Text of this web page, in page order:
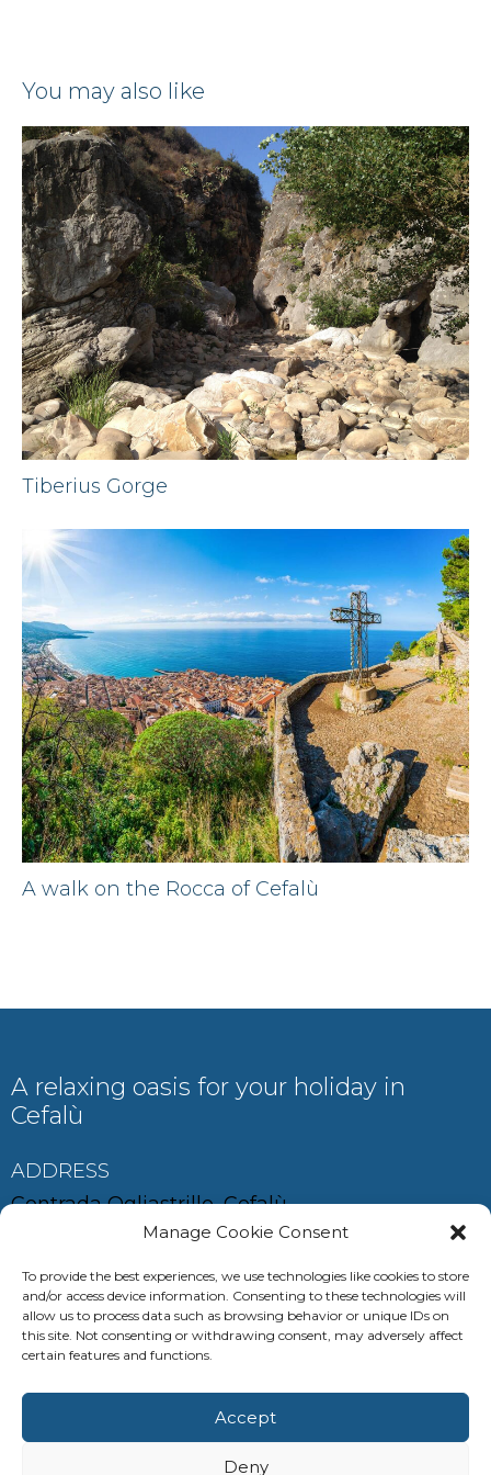
Manage Cookie Consent
To provide the best experiences, we use technologies like cookies to store
and/or access device information. Consenting to these technologies will
allow us to process data such as browsing behavior or unique IDs on
this site. Not consenting or withdrawing consent, may adversely affect
certain features and functions.
Accept
Deny
you may also like
Tiberius Gorge
A walk on the Rocca of Cefalù
A relaxing oasis for your holiday in
Cefalù
ADDRESS
Contrada Ogliastrillo, Cefalù
CONTACT
auramariscefalu@gmail.com
+39 380 685 0537